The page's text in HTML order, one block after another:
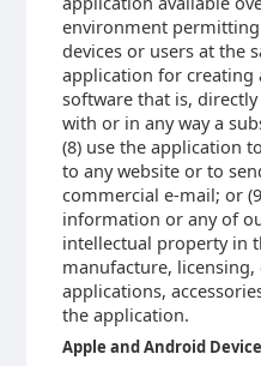
environment
devices or users at the
application for creating
software that is,
with or in any way a
(8) use the application
to any website or to
commercial e-mail; or
information or any of
intellectual property in
manufacture,
applications,
the application.
Apple and Android